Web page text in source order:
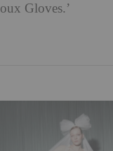
Gloves.’